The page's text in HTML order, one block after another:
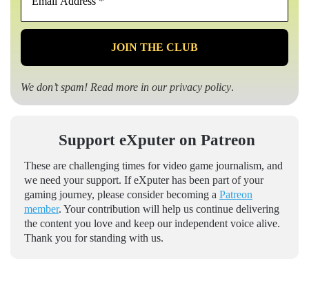
*
We don’t spam! Read more in ourprivacy policy.
Support eXputer on Patreon
These are challenging times for video game journalism, and
we need your support. If eXputer has been part of your
gaming journey, please consider becoming a Patreon
member. Your contribution will help us continue delivering
the content you love and keep our independent voice alive.
Thank you for standing with us.